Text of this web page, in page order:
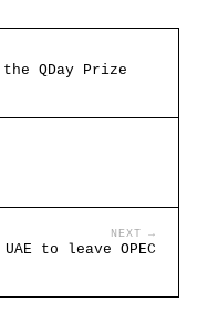
QDay Prize
NEXT →
UAE to leave OPEC